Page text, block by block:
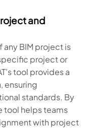
and
BIM project is
project or
tool provides a
ensuring
standards. By
tool helps teams
with project